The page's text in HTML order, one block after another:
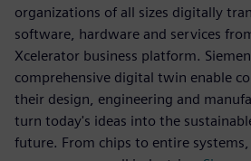
organizations of all sizes digitally
software, hardware and services
Xcelerator business platform.
comprehensive digital twin enable
their design, engineering and
turn today's ideas into the
future. From chips to entire